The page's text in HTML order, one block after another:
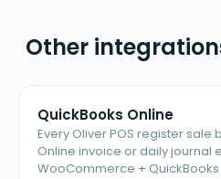
Other
QuickBooks Online
Every Oliver POS register
Online invoice or daily journal
WooCommerce +